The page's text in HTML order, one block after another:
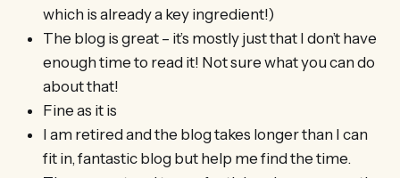
which is already a key ingredient!)
The blog is great – it’s mostly just that I don’t have
enough time to read it! Not sure what you can do
about that!
Fine as it is
I am retired and the blog takes longer than I can
fit in, fantastic blog but help me find the time.